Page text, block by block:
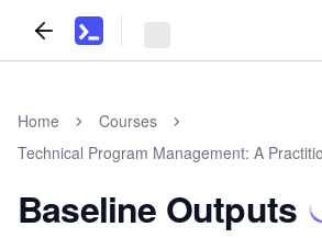
Home
Courses
Technical Program Management: A
Baseline Outputs